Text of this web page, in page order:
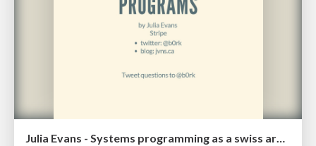
Julia Evans - Systems programming as a swiss army knife